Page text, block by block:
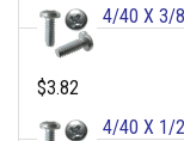
4/40 X 3/8
$3.82
4/40 X 1/2